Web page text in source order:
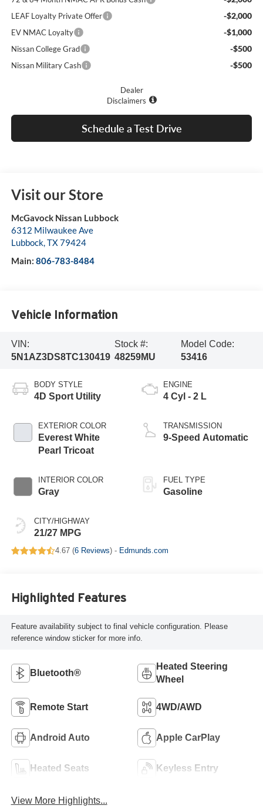
LEAF Loyalty Private Offer -$2,000
EV NMAC Loyalty -$1,000
Nissan College Grad -$500
Nissan Military Cash -$500
Dealer
Disclaimers
Schedule a Test Drive
Visit our Store
McGavock Nissan Lubbock
6312 Milwaukee Ave
Lubbock,TX79424
Main: 806-783-8484
Vehicle Information
VIN:
5N1AZ3DS8TC130419
Stock #:
48259MU
Model Code:
53416
BODY STYLE
4D Sport Utility
EXTERIOR COLOR
Everest White
Pearl Tricoat
INTERIOR COLOR
Gray
CITY/HIGHWAY
21/27 MPG
ENGINE
4 Cyl - 2 L
TRANSMISSION
9-Speed Automatic
FUEL TYPE
Gasoline
4.67 (6 Reviews) - Edmunds.com
Highlighted Features
Feature availability subject to final vehicle configuration. Please
reference window sticker for more info.
Bluetooth®
Heated Steering
Wheel
Remote Start 4WD/AWD
Android Auto Apple CarPlay
Heated Seats Keyless Entry
View More Highlights...